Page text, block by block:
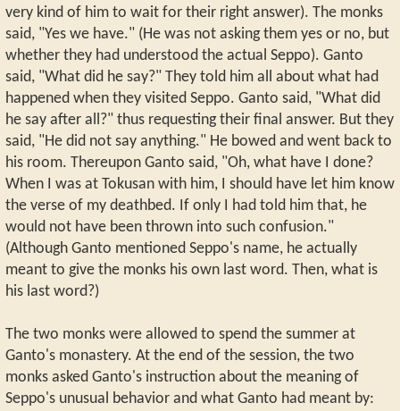
very kind of him to wait for their right answer). The monks
said, "Yes we have." (He was not asking them yes or no, but
whether they had understood the actual Seppo). Ganto
said, "What did he say?" They told him all about what had
happened when they visited Seppo. Ganto said, "What did
he say after all?" thus requesting their final answer. But they
said, "He did not say anything." He bowed and went back to
his room. Thereupon Ganto said, "Oh, what have I done?
When I was at Tokusan with him, I should have let him know
the verse of my deathbed. If only I had told him that, he
would not have been thrown into such confusion."
(Although Ganto mentioned Seppo's name, he actually
meant to give the monks his own last word. Then, what is
his last word?)
The two monks were allowed to spend the summer at
Ganto's monastery. At the end of the session, the two
monks asked Ganto's instruction about the meaning of
Seppo's unusual behavior and what Ganto had meant by: